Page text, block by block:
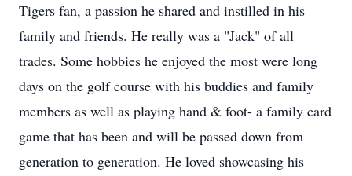
Tigers fan, a passion he shared and instilled in his
family and friends. He really was a "Jack" of all
trades. Some hobbies he enjoyed the most were long
days on the golf course with his buddies and family
members as well as playing hand & foot- a family card
game that has been and will be passed down from
generation to generation. He loved showcasing his